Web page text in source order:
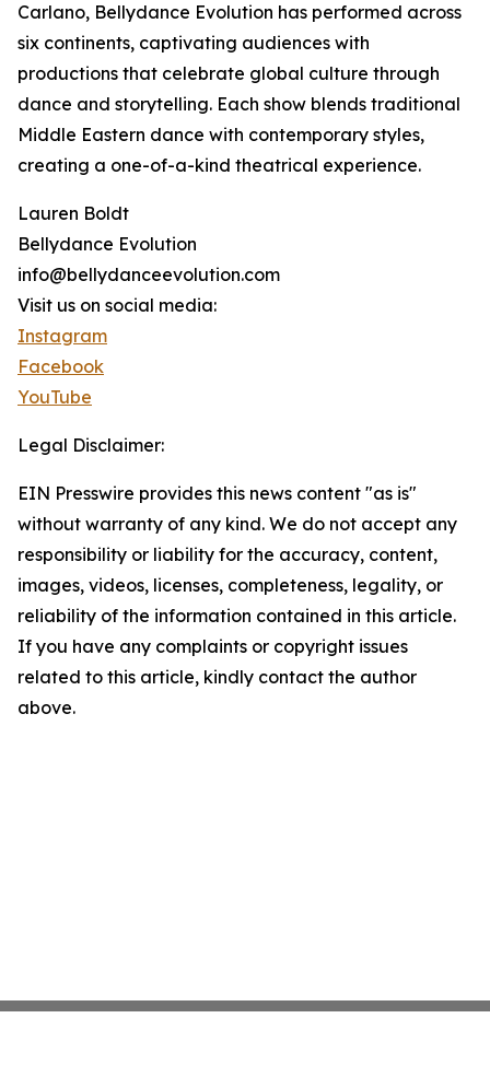
Carlano, Bellydance Evolution has performed across
six continents, captivating audiences with
productions that celebrate global culture through
dance and storytelling. Each show blends traditional
Middle Eastern dance with contemporary styles,
creating a one-of-a-kind theatrical experience.
Lauren Boldt
Bellydance Evolution
info@bellydanceevolution.com
Visit us on social media:
Instagram
Facebook
YouTube
Legal Disclaimer:
EIN Presswire provides this news content "as is"
without warranty of any kind. We do not accept any
responsibility or liability for the accuracy, content,
images, videos, licenses, completeness, legality, or
reliability of the information contained in this article.
If you have any complaints or copyright issues
related to this article, kindly contact the author
above.